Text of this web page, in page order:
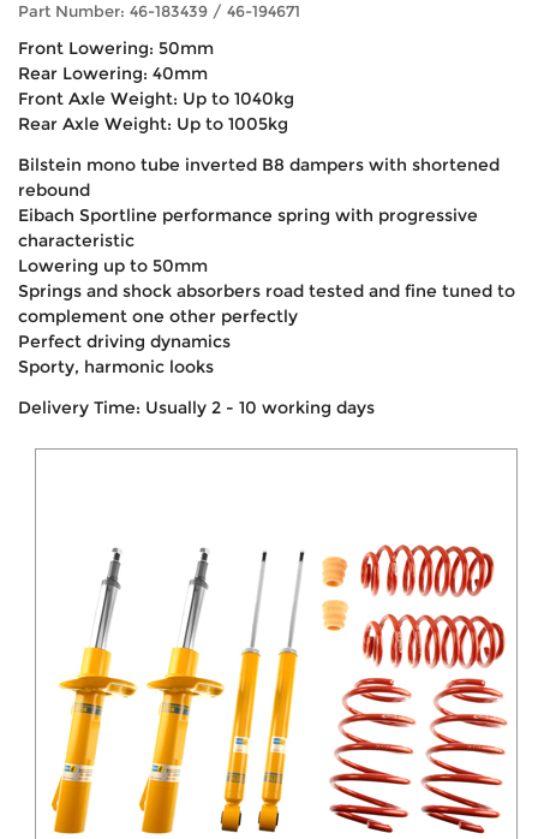
Part Number: 46-183439 / 46-194671
Front Lowering: 50mm
Rear Lowering: 40mm
Front Axle Weight: Up to 1040kg
Rear Axle Weight: Up to 1005kg
Bilstein mono tube inverted B8 dampers with shortened
rebound
Eibach Sportline performance spring with progressive
characteristic
Lowering up to 50mm
Springs and shock absorbers road tested and fine tuned to
complement one other perfectly
Perfect driving dynamics
Sporty, harmonic looks
Delivery Time: Usually 2 - 10 working days